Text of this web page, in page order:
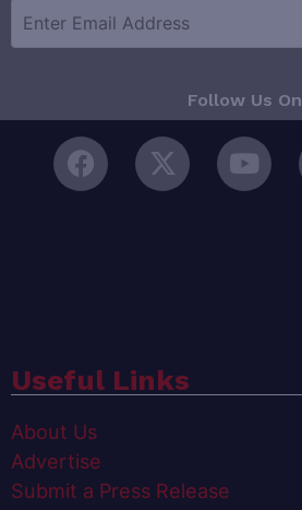
Follow Us On
Useful Links
About Us
Advertise
Submit a Press Release